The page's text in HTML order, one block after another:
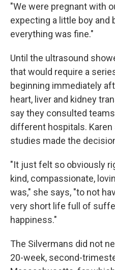
"We were pregnant with
expecting a little boy
everything was fine."
Until the ultrasound
that would require a
beginning immediately
heart, liver and kidney
say they consulted
different hospitals. Karen
studies made the
"It just felt so obviously
kind, compassionate,
was," she says, "to not
very short life full of
happiness."
The Silvermans did not
20-week, second-